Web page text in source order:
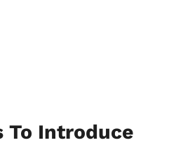
To Introduce